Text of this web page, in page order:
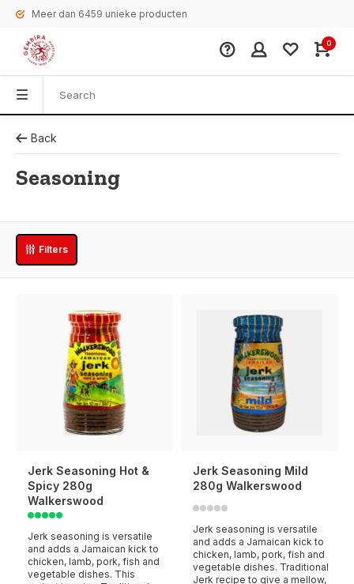
Meer dan 6459 unieke producten
0
Back
Seasoning
Filters
Jerk Seasoning Hot &
Spicy 280g
Walkerswood
Jerk seasoning is versatile
and adds a Jamaican kick to
chicken, lamb, pork, fish and
vegetable dishes. This
Jerk Seasoning Mild
280g Walkerswood
Jerk seasoning is versatile
and adds a Jamaican kick to
chicken, lamb, pork, fish and
vegetable dishes. Traditional
Jerk recipe to give a mellow,